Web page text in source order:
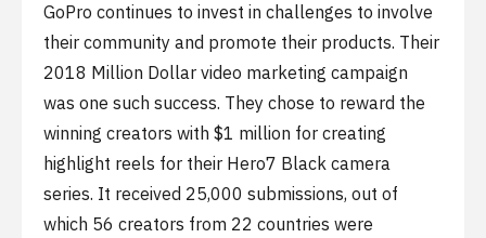
GoPro continues to invest in challenges to involve
their community and promote their products. Their
2018 Million Dollar video marketing campaign
was one such success. They chose to reward the
winning creators with $1 million for creating
highlight reels for their Hero7 Black camera
series. It received 25,000 submissions, out of
which 56 creators from 22 countries were